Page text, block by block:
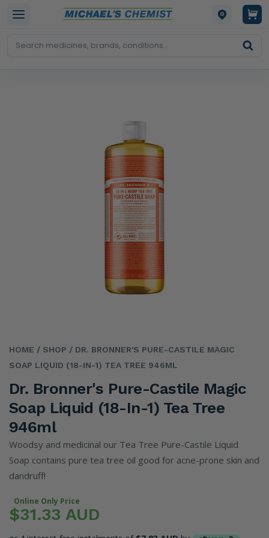
HOME / SHOP / DR. BRONNER'S PURE-CASTILE MAGIC
SOAP LIQUID (18-IN-1) TEA TREE 946ML
Dr. Bronner's Pure-Castile Magic
Soap Liquid (18-In-1) Tea Tree
946ml
Woodsy and medicinal our Tea Tree Pure-Castile Liquid
Soap contains pure tea tree oil good for acne-prone skin and
dandruff!
Online Only Price
$31.33 AUD